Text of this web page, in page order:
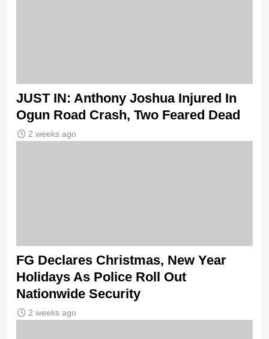
JUST IN: Anthony Joshua Injured In
Ogun Road Crash, Two Feared Dead
2 weeks ago
FG Declares Christmas, New Year
Holidays As Police Roll Out
Nationwide Security
2 weeks ago